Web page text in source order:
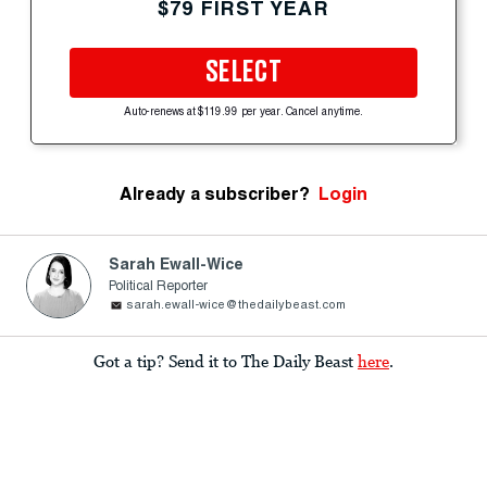
$79 FIRST YEAR
SELECT
Auto-renews at $119.99 per year. Cancel anytime.
Already a subscriber? Login
Sarah Ewall-Wice
Political Reporter
sarah.ewall-wice@thedailybeast.com
Got a tip? Send it to The Daily Beast here.